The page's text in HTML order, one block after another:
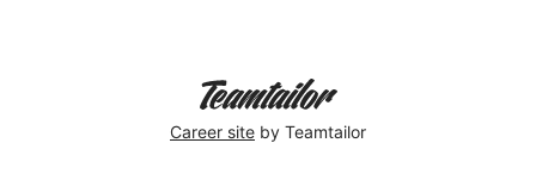
Career site by Teamtailor